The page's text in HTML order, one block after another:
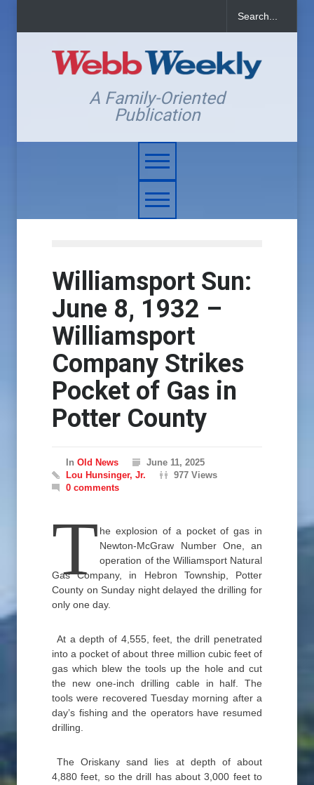
A Family-Oriented
Publication
Williamsport Sun:
June 8, 1932 –
Williamsport
Company Strikes
Pocket of Gas in
Potter County
In Old News
June 11, 2025
Lou Hunsinger, Jr.
977 Views
0 comments
T he explosion of a pocket of gas in
Newton-McGraw Number One, an
operation of the Williamsport Natural
Gas Company, in Hebron Township, Potter
County on Sunday night delayed the drilling for
only one day.
At a depth of 4,555, feet, the drill penetrated
into a pocket of about three million cubic feet of
gas which blew the tools up the hole and cut
the new one-inch drilling cable in half. The
tools were recovered Tuesday morning after a
day’s fishing and the operators have resumed
drilling.
The Oriskany sand lies at depth of about
4,880 feet, so the drill has about 3,000 feet to